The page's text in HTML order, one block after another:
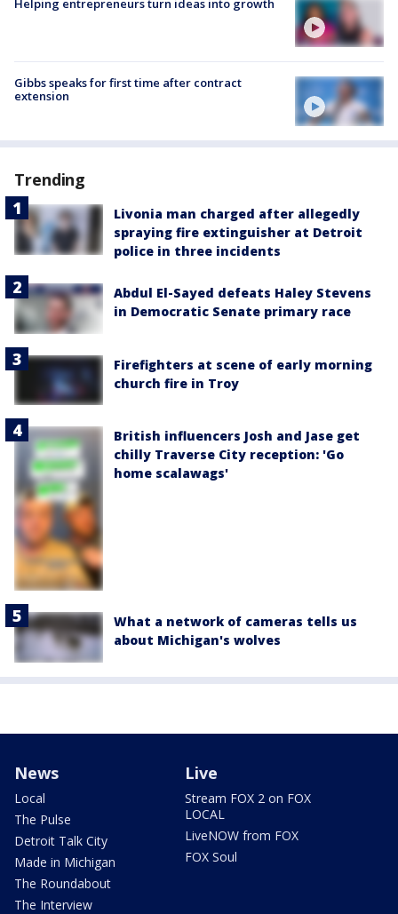
Helping entrepreneurs turn ideas into growth
Gibbs speaks for first time after contract
extension
Trending
Livonia man charged after allegedly
spraying fire extinguisher at Detroit
police in three incidents
Abdul El-Sayed defeats Haley Stevens
in Democratic Senate primary race
Firefighters at scene of early morning
church fire in Troy
British influencers Josh and Jase get
chilly Traverse City reception: 'Go
home scalawags'
What a network of cameras tells us
about Michigan's wolves
News
Local
The Pulse
Detroit Talk City
Made in Michigan
The Roundabout
The Interview
Live
Stream FOX 2 on FOX
LOCAL
LiveNOW from FOX
FOX Soul